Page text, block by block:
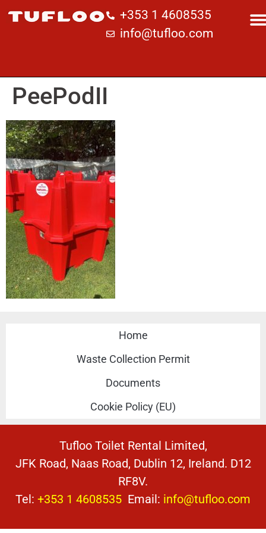
+353 1 4608535
info@tufloo.com
PeePodII
Home
Waste Collection Permit
Documents
Cookie Policy (EU)
Tufloo Toilet Rental Limited,
JFK Road, Naas Road, Dublin 12, Ireland. D12
RF8V.
Tel: +353 1 4608535 Email: info@tufloo.com